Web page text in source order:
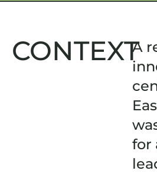
CONTEXT
A
for